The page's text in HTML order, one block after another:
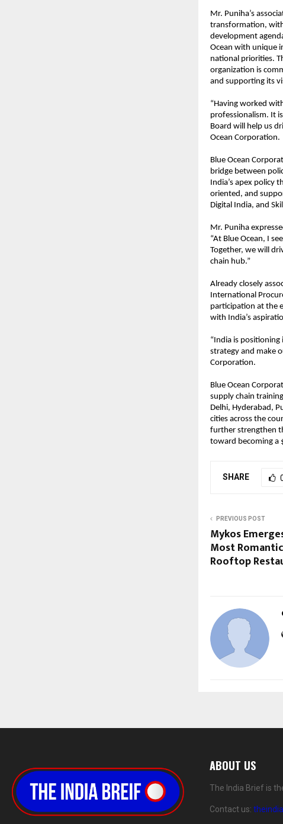
Mr. Puniha’s
transformation,
development
Ocean with unique
national priorities.
organization is
and supporting its
“Having worked
professionalism. It
Board will help us
Ocean Corporation.
Blue Ocean
bridge between
India’s apex policy
oriented, and
Digital India, and
Mr. Puniha
“At Blue Ocean, I
Together, we will
chain hub.”
Already closely
International
participation at the
with India’s
“India is positioning
strategy and make
Corporation.
Blue Ocean
supply chain
Delhi, Hyderabad,
cities across the
further strengthen
toward becoming a
SHARE
PREVIOUS POST
Mykos
Most
Rooftop
ABOUT US
The India Brief is
Contact us: